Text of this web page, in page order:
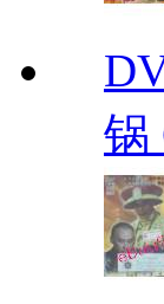
锅